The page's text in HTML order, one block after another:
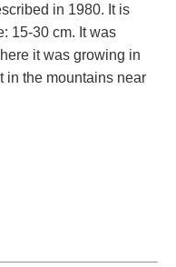
in 1980. It is
15-30 cm. It was
it was growing in
in the mountains near